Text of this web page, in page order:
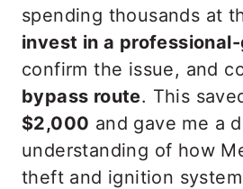
spending thousands at
invest in a
confirm the issue, and
bypass route. This
$2,000 and gave me a
understanding of how
theft and ignition